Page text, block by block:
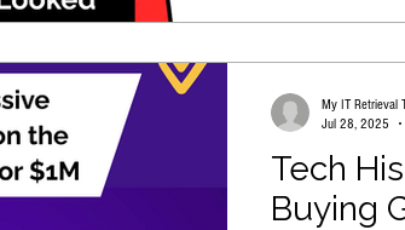
Tech
Buying
My IT Retrieval
Jul 28, 2025